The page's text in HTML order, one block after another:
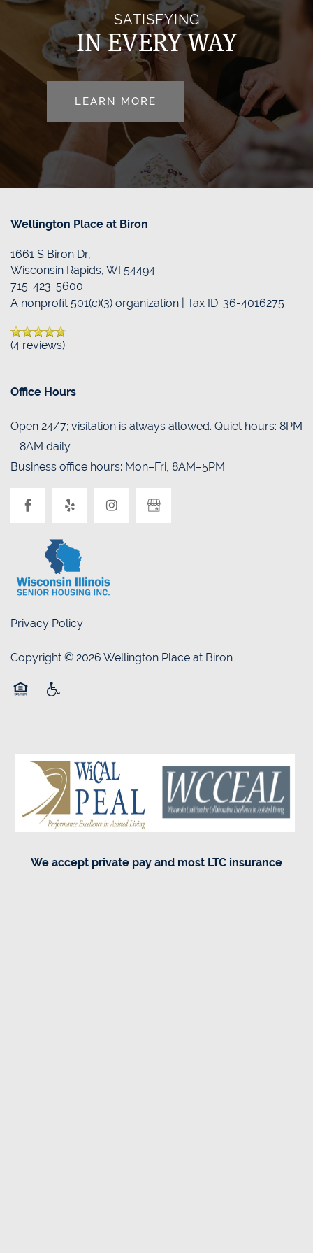
HOME HEALTH
OUR TEAM
FAQS
DINING
PHOTO GALLERY
DONATE/PAY MY BILL
CONTACT US
SATISFYING
IN EVERY WAY
LEARN MORE
Wellington Place at Biron
1661 S Biron Dr,
Wisconsin Rapids, WI 54494
715-423-5600
A nonprofit 501(c)(3) organization | Tax ID: 36-4016275
(4 reviews)
Office Hours
Open 24/7; visitation is always allowed. Quiet hours: 8PM
– 8AM daily
Business office hours: Mon–Fri, 8AM–5PM
Privacy Policy
Copyright © 2026 Wellington Place at Biron
We accept private pay and most LTC insurance